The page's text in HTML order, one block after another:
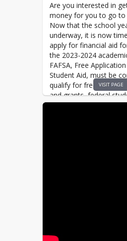
Are you interested in
money for you to go to
Now that the school
underway, it is now
apply for financial aid
the 2023-2024
FAFSA, Free
Student Aid, must be
qualify for free money,
and grants, federal
federal work study.
VISIT PAGE